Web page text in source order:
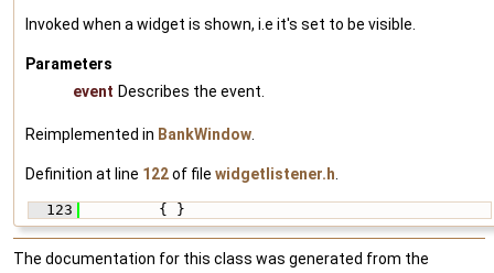
Invoked when a widget is shown, i.e it's set to be visible.
Parameters
event Describes the event.
Reimplemented in BankWindow
Definition at line 122of file widgetlistener.h
  123
{ }
The documentation for this class was generated from the